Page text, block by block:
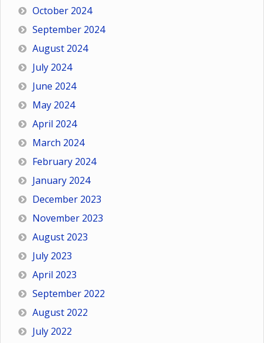
October 2024
September 2024
August 2024
July 2024
June 2024
May 2024
April 2024
March 2024
February 2024
January 2024
December 2023
November 2023
August 2023
July 2023
April 2023
September 2022
August 2022
July 2022